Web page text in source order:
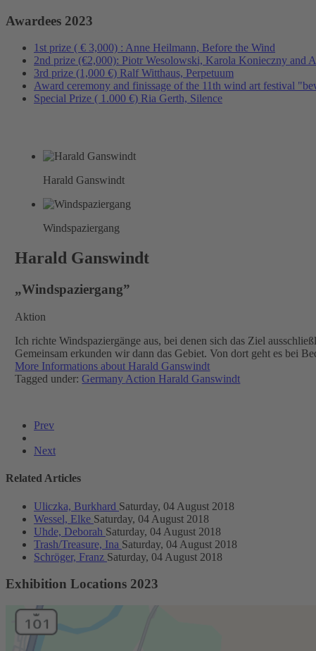
Awardees 2023
1st prize ( € 3,000) : Anne Heilmann, Before the Wind
2nd prize (€2,000): Piotr Wesolowski, Karola Konieczny and
3rd prize (1,000 €) Ralf Witthaus, Perpetuum
Award ceremony and finissage of the 11th wind art festival
Special Prize ( 1.000 €) Ria Gerth, Silence
Harald Ganswindt
Windspaziergang
Harald Ganswindt
„Windspaziergang”
Aktion
Ich richte Windspaziergänge aus, bei denen sich das Ziel
Gemeinsam erkunden wir dann das Gebiet. Von dort geht es bei
More Informations about Harald Ganswindt
Tagged under: Germany Action Harald Ganswindt
Prev
Next
Related Articles
Uliczka, Burkhard Saturday, 04 August 2018
Wessel, Elke Saturday, 04 August 2018
Uhde, Deborah Saturday, 04 August 2018
Trash/Treasure, Ina Saturday, 04 August 2018
Schröger, Franz Saturday, 04 August 2018
Exhibition Locations 2023